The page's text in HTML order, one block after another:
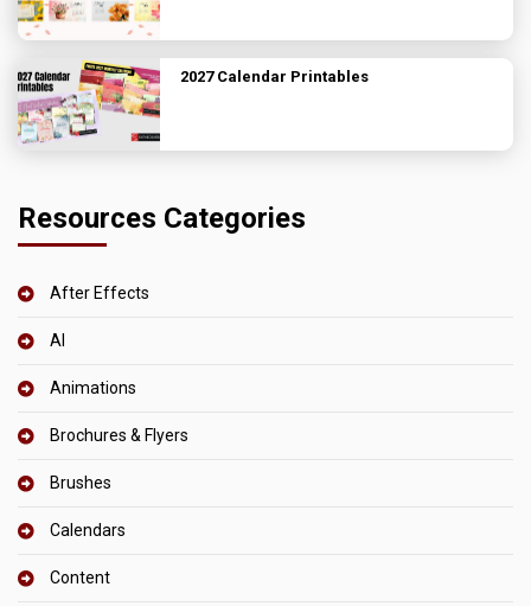
2027 Calendar Printables
Resources Categories
After Effects
AI
Animations
Brochures & Flyers
Brushes
Calendars
Content